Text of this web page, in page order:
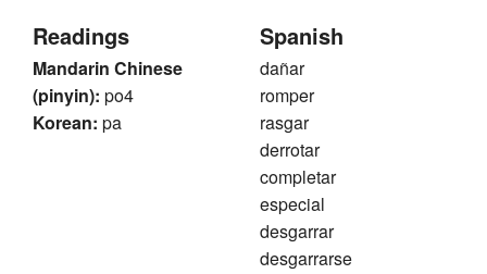
Readings
Mandarin Chinese
(pinyin): po4
Korean: pa
Spanish
dañar
romper
rasgar
derrotar
completar
especial
desgarrar
desgarrarse